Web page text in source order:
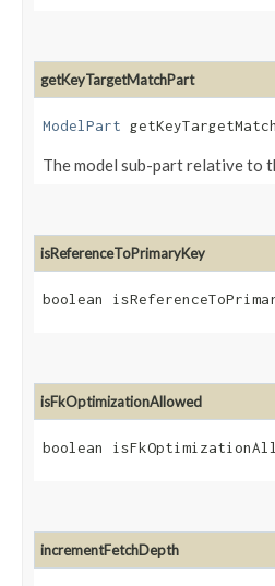
getKeyTargetMatchPart
ModelPart
The model sub-part relative to
isReferenceToPrimaryKey
boolean
isFkOptimizationAllowed
boolean
incrementFetchDepth